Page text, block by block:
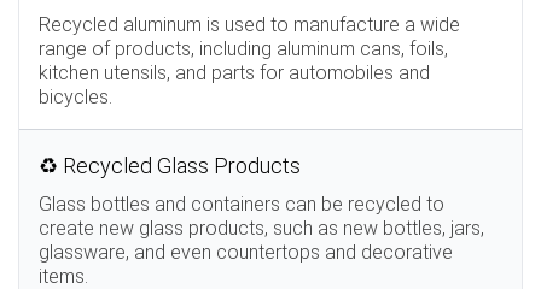
Recycled aluminum is used to manufacture a wide
range of products, including aluminum cans, foils,
kitchen utensils, and parts for automobiles and
bicycles.
♻️ Recycled Glass Products
Glass bottles and containers can be recycled to
create new glass products, such as new bottles, jars,
glassware, and even countertops and decorative
items.